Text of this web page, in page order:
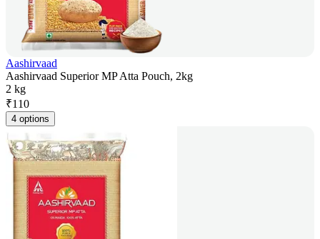
Aashirvaad
Aashirvaad Superior MP Atta Pouch, 2kg
2 kg
₹110
4 options